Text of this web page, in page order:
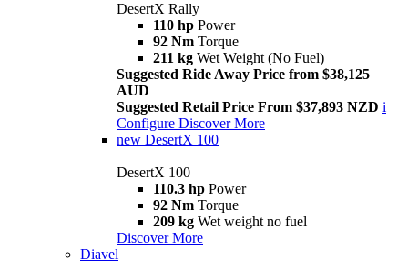
DesertX Rally
110 hp Power
92 Nm Torque
211 kg Wet Weight (No Fuel)
Suggested Ride Away Price from $38,125
AUD
Suggested Retail Price From $37,893 NZD i
Configure Discover More
new DesertX 100
DesertX 100
110.3 hp Power
92 Nm Torque
209 kg Wet weight no fuel
Discover More
Diavel